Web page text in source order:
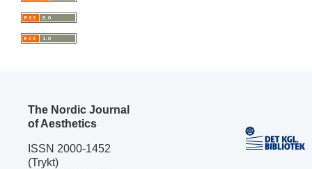
The Nordic Journal
of Aesthetics
ISSN 2000-1452
(Trykt)